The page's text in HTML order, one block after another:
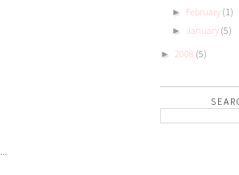
► February (1)
► January (5)
► 2008 (5)